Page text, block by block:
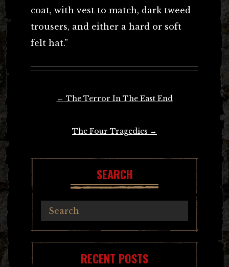
coat, with vest to match, dark tweed
trousers, and either a hard or soft
felt hat.”
← The Terror In The East End
The Four Tragedies →
SEARCH
RECENT POSTS